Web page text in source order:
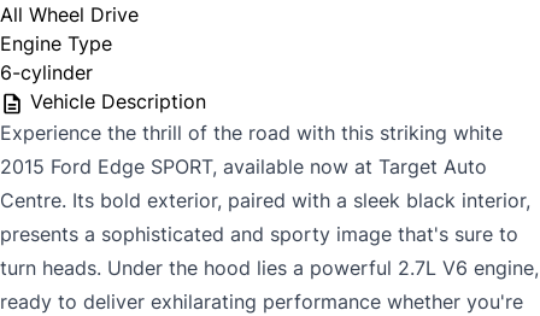
All Wheel Drive
Engine Type
6-cylinder
Vehicle Description
Experience the thrill of the road with this striking white
2015 Ford Edge SPORT, available now at Target Auto
Centre. Its bold exterior, paired with a sleek black interior,
presents a sophisticated and sporty image that's sure to
turn heads. Under the hood lies a powerful 2.7L V6 engine,
ready to deliver exhilarating performance whether you're